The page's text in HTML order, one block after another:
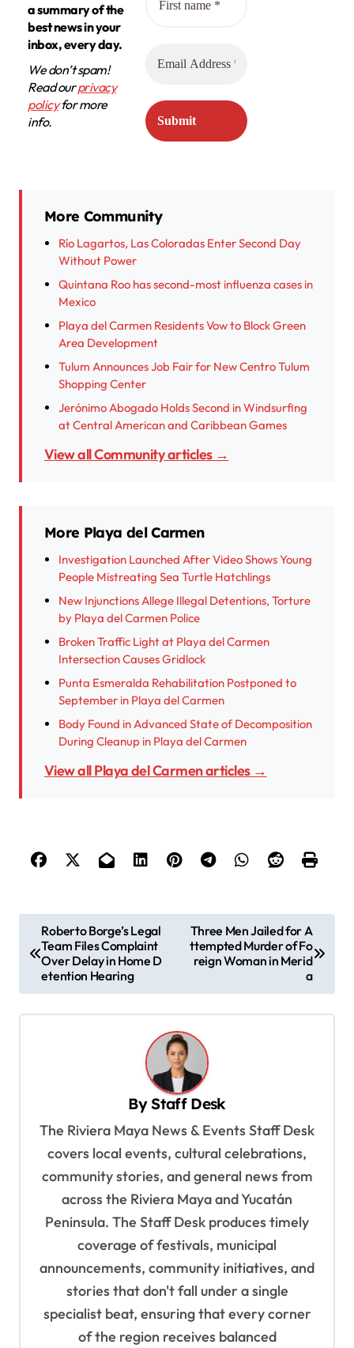
a summary of the
best news in your
inbox, every day.
We don’t spam!
Read ourprivacy
policyfor more
info.
More Community
Río Lagartos, Las Coloradas Enter Second Day
Without Power
Quintana Roo has second-most influenza cases in
Mexico
Playa del Carmen Residents Vow to Block Green
Area Development
Tulum Announces Job Fair for New Centro Tulum
Shopping Center
Jerónimo Abogado Holds Second in Windsurfing
at Central American and Caribbean Games
View all Community articles →
More Playa del Carmen
Investigation Launched After Video Shows Young
People Mistreating Sea Turtle Hatchlings
New Injunctions Allege Illegal Detentions, Torture
by Playa del Carmen Police
Broken Traffic Light at Playa del Carmen
Intersection Causes Gridlock
Punta Esmeralda Rehabilitation Postponed to
September in Playa del Carmen
Body Found in Advanced State of Decomposition
During Cleanup in Playa del Carmen
View all Playa del Carmen articles →
o
Roberto Borge’s Legal
Team Files Complaint
Over Delay in Home D
etention Hearing
Three Men Jailed for A
ttempted Murder of Fo
reign Woman in Merid
a
ByStaff Desk
The Riviera Maya News & Events Staff Desk
covers local events, cultural celebrations,
community stories, and general news from
across the Riviera Maya and Yucatán
Peninsula. The Staff Desk produces timely
coverage of festivals, municipal
announcements, community initiatives, and
stories that don't fall under a single
specialist beat, ensuring that every corner
of the region receives balanced